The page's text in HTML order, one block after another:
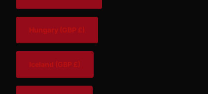
Hungary (GBP £)
Iceland (GBP £)